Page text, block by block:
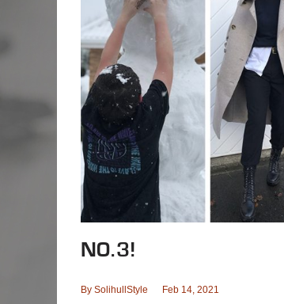
NO.3!
By SolihullStyle Feb 14, 2021